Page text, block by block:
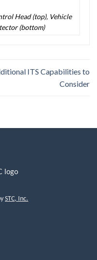
Head (top), Vehicle
(bottom)
ITS Capabilities to
Consider
STC, Inc.